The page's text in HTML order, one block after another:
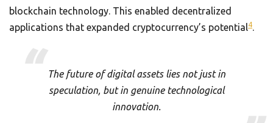
blockchain technology. This enabled decentralized
applications that expanded cryptocurrency’s potential4.
The future of digital assets lies not just in
speculation, but in genuine technological
innovation.